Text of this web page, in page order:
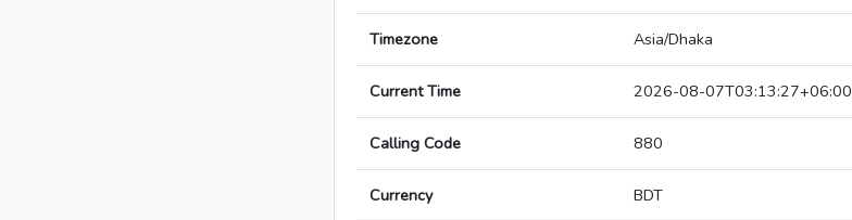
Timezone Asia/Dhaka
Current Time 2026-08-07T03:13:27+06:00
Calling Code 880
Currency BDT